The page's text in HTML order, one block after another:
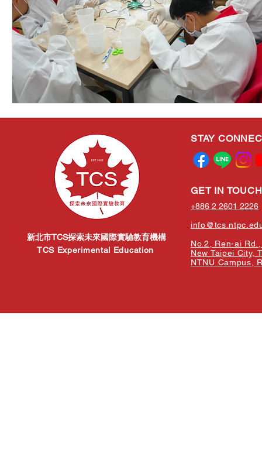
新北市TCS探索未來國際實驗教育機構
TCS Experimental Education
STAY
GET IN TOUCH
+886 2 2601 2226
No.2, Ren-ai
New Taipei City,
NTNU Campus,